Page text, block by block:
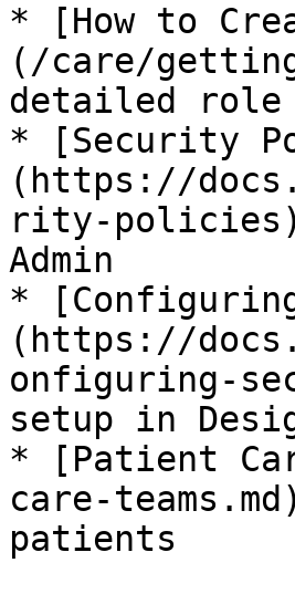
* [How to
(/care/
detailed role
* [Security
(https://
rity-
Admin
*
(https://
onfiguring-
setup in
* [Patient
care-
patients